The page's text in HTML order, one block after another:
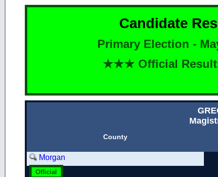
Candidate
Primary Election -
★★★ Official
County
Morgan
Official